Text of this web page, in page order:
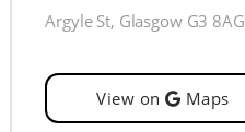
Argyle St, Glasgow G3 8AG
View on Maps